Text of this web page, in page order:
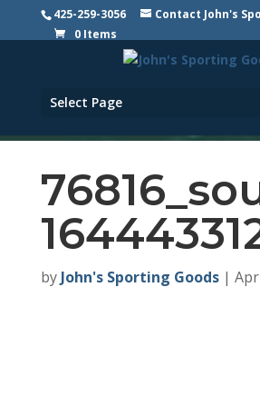
425-259-3056
Contact John's
0 Items
Select Page
by John's Sporting Goods|